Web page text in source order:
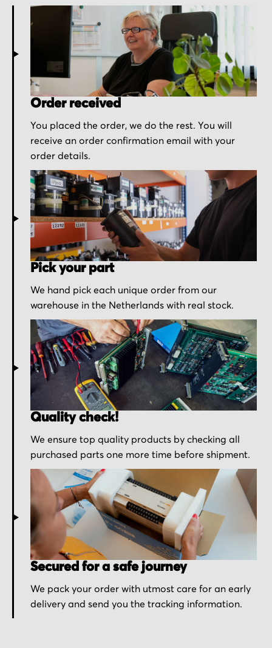
Order received
You placed the order, we do the rest. You will
receive an order confirmation email with your
order details.
Pick your part
We hand pick each unique order from our
warehouse in the Netherlands with real stock.
Quality check!
We ensure top quality products by checking all
purchased parts one more time before shipment.
Secured for a safe journey
We pack your order with utmost care for an early
delivery and send you the tracking information.